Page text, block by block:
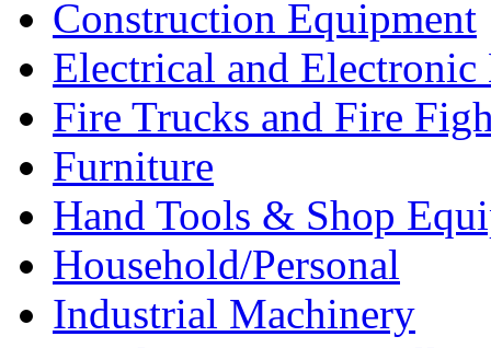
Construction Equipment
Electrical and Electronic
Fire Trucks and Fire
Furniture
Hand Tools & Shop
Household/Personal
Industrial Machinery